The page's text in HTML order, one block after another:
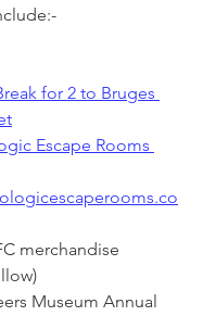
for 2 to Bruges
Escape Rooms
merchandise
Museum Annual